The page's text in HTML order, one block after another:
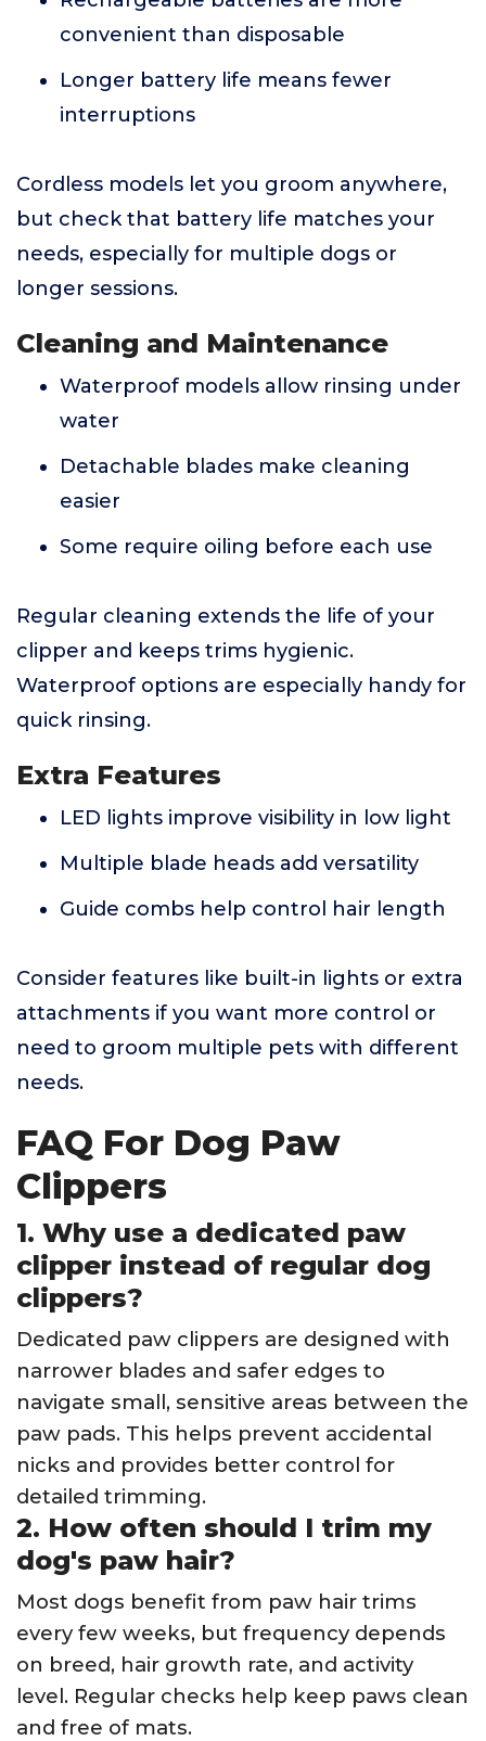
convenient than disposable
Longer battery life means fewer
interruptions
Cordless models let you groom anywhere,
but check that battery life matches your
needs, especially for multiple dogs or
longer sessions.
Cleaning and Maintenance
Waterproof models allow rinsing under
water
Detachable blades make cleaning
easier
Some require oiling before each use
Regular cleaning extends the life of your
clipper and keeps trims hygienic.
Waterproof options are especially handy for
quick rinsing.
Extra Features
LED lights improve visibility in low light
Multiple blade heads add versatility
Guide combs help control hair length
Consider features like built-in lights or extra
attachments if you want more control or
need to groom multiple pets with different
needs.
FAQ For Dog Paw
Clippers
1. Why use a dedicated paw
clipper instead of regular dog
clippers?
Dedicated paw clippers are designed with
narrower blades and safer edges to
navigate small, sensitive areas between the
paw pads. This helps prevent accidental
nicks and provides better control for
detailed trimming.
2. How often should I trim my
dog's paw hair?
Most dogs benefit from paw hair trims
every few weeks, but frequency depends
on breed, hair growth rate, and activity
level. Regular checks help keep paws clean
and free of mats.